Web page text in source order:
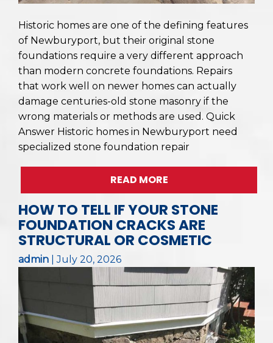
Historic homes are one of the defining features
of Newburyport, but their original stone
foundations require a very different approach
than modern concrete foundations. Repairs
that work well on newer homes can actually
damage centuries-old stone masonry if the
wrong materials or methods are used. Quick
Answer Historic homes in Newburyport need
specialized stone foundation repair
READ MORE
HOW TO TELL IF YOUR STONE
FOUNDATION CRACKS ARE
STRUCTURAL OR COSMETIC
admin |July 20, 2026